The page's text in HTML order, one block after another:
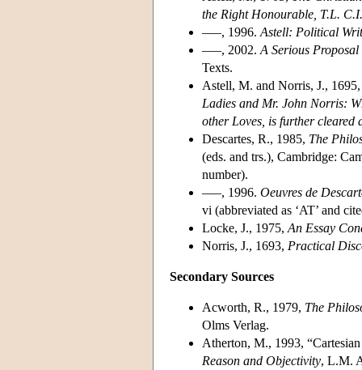
the Right Honourable, T.L. C.I.
–––, 1996. Astell: Political
–––, 2002. A Serious
Texts.
Astell, M. and Norris, J.,
Ladies and Mr. John Norris:
other Loves, is further cleared
Descartes, R., 1985, The
(eds. and trs.), Cambridge:
number).
–––, 1996. Oeuvres de
vi (abbreviated as ‘AT’ and
Locke, J., 1975, An Essay
Norris, J., 1693, Practical
Secondary Sources
Acworth, R., 1979, The
Olms Verlag.
Atherton, M., 1993,
Reason and Objectivity, L.M.